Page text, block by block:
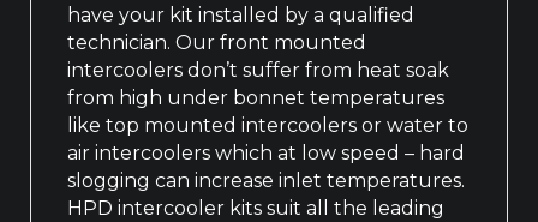
have your kit installed by a qualified
technician. Our front mounted
intercoolers don’t suffer from heat soak
from high under bonnet temperatures
like top mounted intercoolers or water to
air intercoolers which at low speed – hard
slogging can increase inlet temperatures.
HPD intercooler kits suit all the leading